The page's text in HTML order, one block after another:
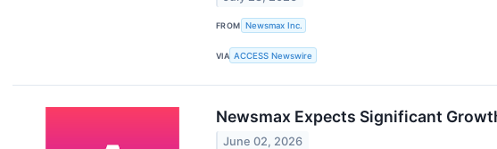
FROM Newsmax Inc.
VIA ACCESS Newswire
Newsmax Expects Significant
June 02, 2026